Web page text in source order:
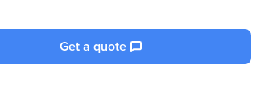
Get a quote